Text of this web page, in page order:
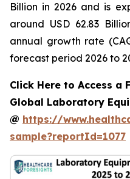
Billion in 2026 and is
around USD 62.83
annual growth rate
forecast period 2026 to
Click Here to Access a
Global Laboratory
@ https://
sample?reportId=1077